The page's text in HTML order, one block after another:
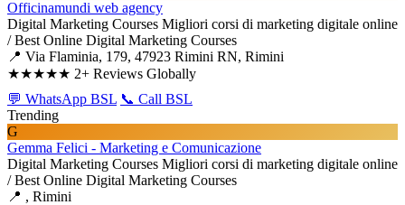
Officinamundi web agency
Digital Marketing Courses Migliori corsi di marketing digitale online
/ Best Online Digital Marketing Courses
📍 Via Flaminia, 179, 47923 Rimini RN, Rimini
★★★★★ 2+ Reviews Globally
💬 WhatsApp BSL 📞 Call BSL
Trending
G
Gemma Felici - Marketing e Comunicazione
Digital Marketing Courses Migliori corsi di marketing digitale online
/ Best Online Digital Marketing Courses
📍 , Rimini